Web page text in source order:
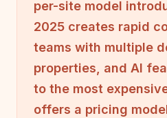
per-site model
2025 creates rapid
teams with multiple
properties, and AI
to the most
offers a pricing